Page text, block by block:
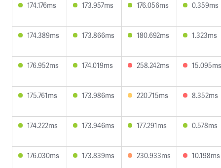
174.176ms 173.957ms 176.056ms 0.359ms
174.389ms 173.866ms 180.692ms 1.323ms
176.952ms 174.019ms 258.242ms 15.095ms
175.761ms 173.986ms 220.715ms 8.352ms
174.222ms 173.946ms 177.291ms 0.578ms
176.030ms 173.839ms 230.933ms 10.198ms